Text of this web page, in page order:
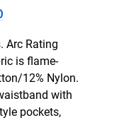
Arc Rating
is flame-
12% Nylon.
with
pockets,